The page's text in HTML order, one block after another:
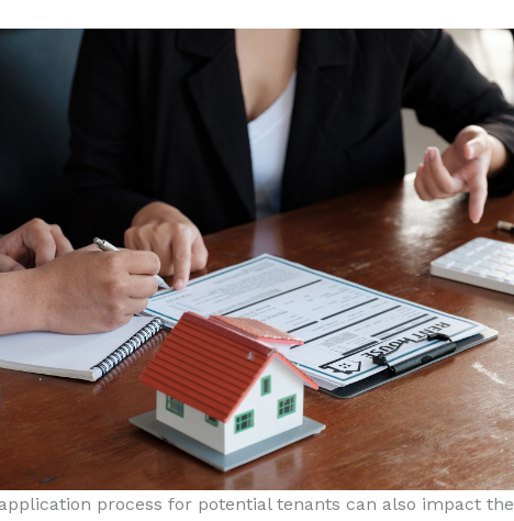
process for potential tenants can also impact the